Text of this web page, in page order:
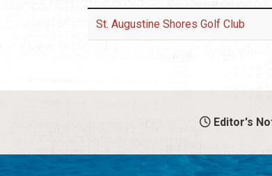
St. Augustine Shores Golf Club
Editor's